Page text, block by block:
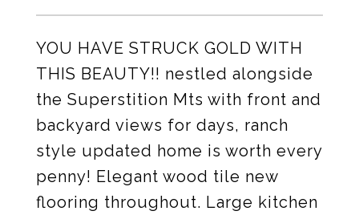
YOU HAVE STRUCK GOLD WITH
THIS BEAUTY!! nestled alongside
the Superstition Mts with front and
backyard views for days, ranch
style updated home is worth every
penny! Elegant wood tile new
flooring throughout. Large kitchen